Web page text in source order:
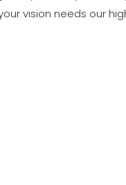
vision needs our